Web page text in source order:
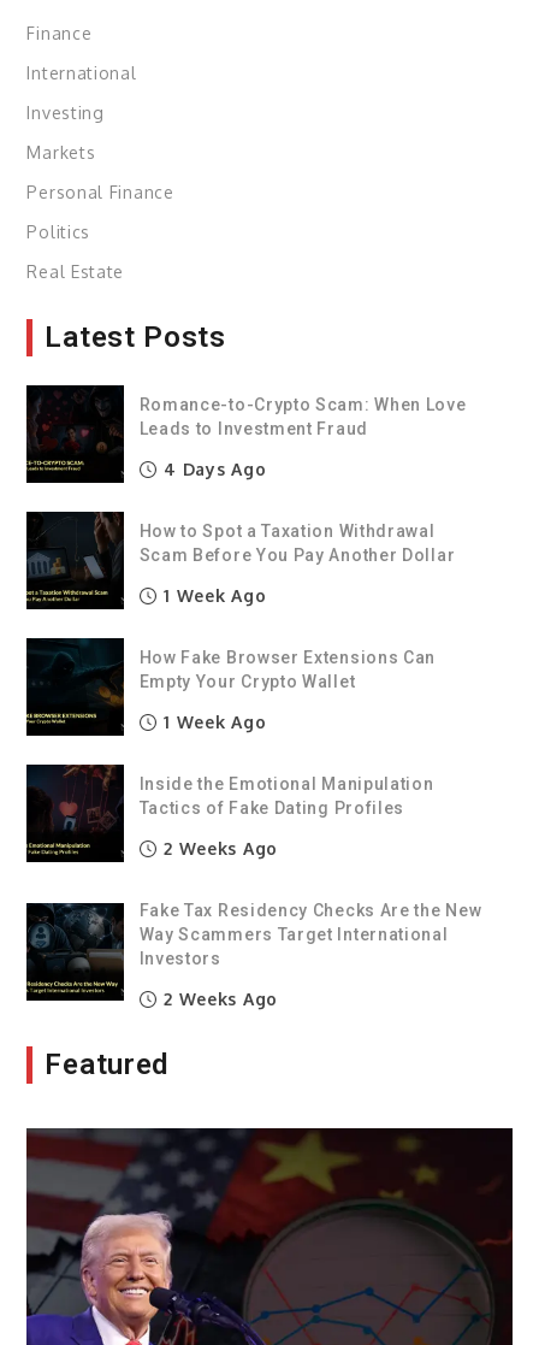
Finance
International
Investing
Markets
Personal Finance
Politics
Real Estate
Latest Posts
Romance-to-Crypto Scam: When Love
Leads to Investment Fraud
4 Days Ago
How to Spot a Taxation Withdrawal
Scam Before You Pay Another Dollar
1 Week Ago
How Fake Browser Extensions Can
Empty Your Crypto Wallet
1 Week Ago
Inside the Emotional Manipulation
Tactics of Fake Dating Profiles
2 Weeks Ago
Fake Tax Residency Checks Are the New
Way Scammers Target International
Investors
2 Weeks Ago
Featured